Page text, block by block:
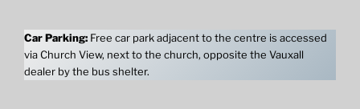
Car Parking: Free car park adjacent to the centre is accessed
via Church View, next to the church, opposite the Vauxall
dealer by the bus shelter.